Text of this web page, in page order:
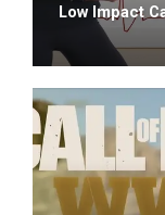
Low Impact